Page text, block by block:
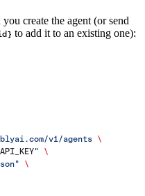
create the agent (or send
to add it to an existing one):
v1/agents \
" \
\